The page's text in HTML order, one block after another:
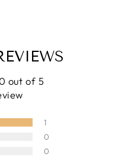
out of 5
1
0
0